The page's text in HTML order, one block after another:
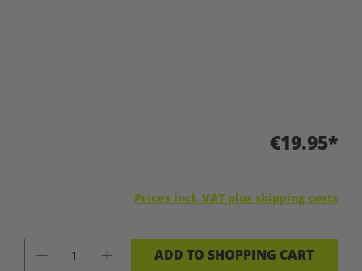
€19.95*
Prices incl. VAT plus shipping costs
PRODUCT QUANTITY: ENTER THE
ADD TO SHOPPING CART